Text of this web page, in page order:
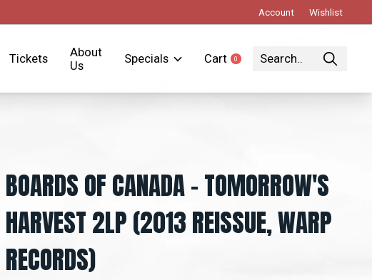
Account Wishlist
Tickets
About
Us
Specials Cart 0items
BOARDS OF CANADA - TOMORROW'S
HARVEST 2LP (2013 REISSUE, WARP
RECORDS)